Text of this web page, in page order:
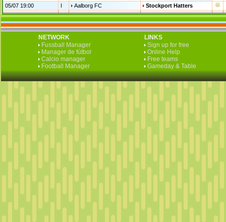
05/07 19:00
I Aalborg FC Stockport Hatters
NETWORK
Fussball Manager
Manager de fútbol
Calcio manager
Football Manager
LINKS
Sign up for free
Online Help
Free teams
Gameday & Table